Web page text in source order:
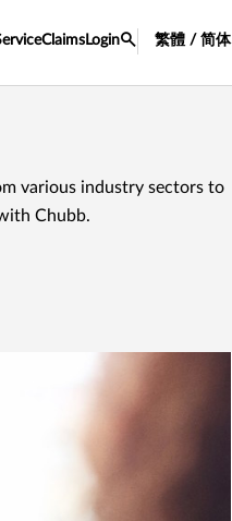
Claims Login 繁體 / 简体
various industry sectors to
Chubb.